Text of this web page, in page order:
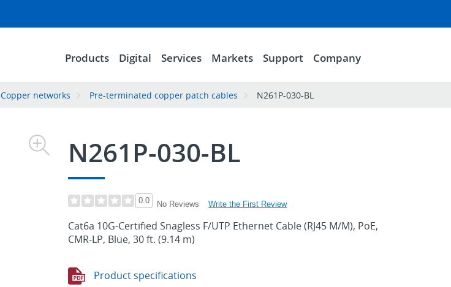
Products Digital Services Markets Support Company
Copper networks Pre-terminated copper patch cables N261P-030-BL
N261P-030-BL
0.0 No Reviews Write the First Review
Cat6a 10G-Certified Snagless F/UTP Ethernet Cable (RJ45 M/M), PoE,
CMR-LP, Blue, 30 ft. (9.14 m)
Product specifications